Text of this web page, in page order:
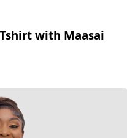
with Maasai